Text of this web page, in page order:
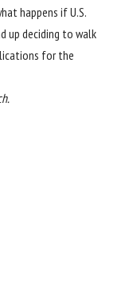
happens if U.S.
up deciding to walk
for the
.